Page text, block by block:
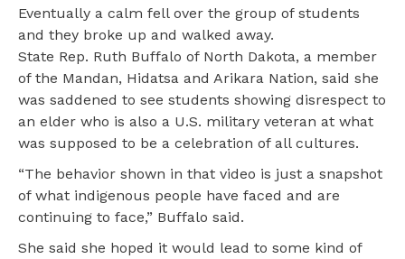
Eventually a calm fell over the group of students
and they broke up and walked away.
State Rep. Ruth Buffalo of North Dakota, a member
of the Mandan, Hidatsa and Arikara Nation, said she
was saddened to see students showing disrespect to
an elder who is also a U.S. military veteran at what
was supposed to be a celebration of all cultures.
“The behavior shown in that video is just a snapshot
of what indigenous people have faced and are
continuing to face,” Buffalo said.
She said she hoped it would lead to some kind of